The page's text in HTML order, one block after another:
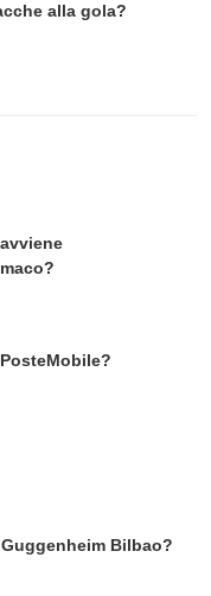
alla gola?
Bilbao?